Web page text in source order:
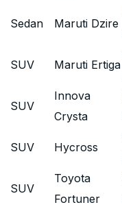
Sedan Maruti Dzire
SUV Maruti Ertiga
SUV
Innova
Crysta
SUV Hycross
SUV
Toyota
Fortuner